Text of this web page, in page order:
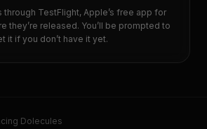
through TestFlight, Apple’s free app for
they’re released. You’ll be prompted to
it if you don’t have it yet.
Dolecules